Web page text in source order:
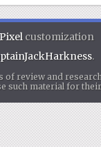
customization
.
of review and
such material for